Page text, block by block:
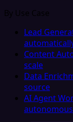
By Use Case
Lead
Content
scale
Data
source
AI Agent